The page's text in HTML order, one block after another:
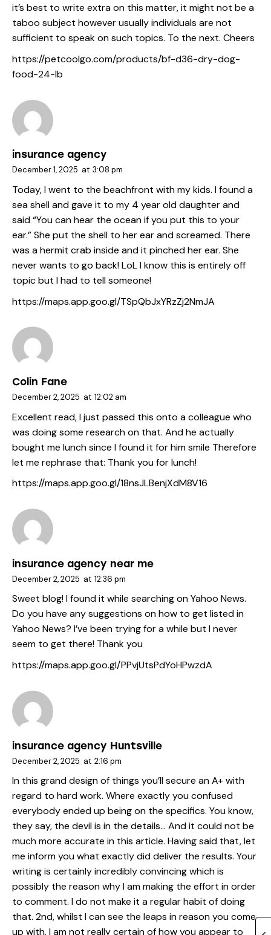
it’s best to write extra on this matter, it might not be a
taboo subject however usually individuals are not
sufficient to speak on such topics. To the next. Cheers
https://petcoolgo.com/products/bf-d36-dry-dog-
food-24-lb
insurance agency
December 1, 2025 at 3:08 pm
Today, I went to the beachfront with my kids. I found a
sea shell and gave it to my 4 year old daughter and
said “You can hear the ocean if you put this to your
ear.” She put the shell to her ear and screamed. There
was a hermit crab inside and it pinched her ear. She
never wants to go back! LoL I know this is entirely off
topic but I had to tell someone!
https://maps.app.goo.gl/TSpQbJxYRzZj2NmJA
Colin Fane
December 2, 2025 at 12:02 am
Excellent read, I just passed this onto a colleague who
was doing some research on that. And he actually
bought me lunch since I found it for him smile Therefore
let me rephrase that: Thank you for lunch!
https://maps.app.goo.gl/18nsJLBenjXdM8V16
insurance agency near me
December 2, 2025 at 12:36 pm
Sweet blog! I found it while searching on Yahoo News.
Do you have any suggestions on how to get listed in
Yahoo News? I’ve been trying for a while but I never
seem to get there! Thank you
https://maps.app.goo.gl/PPvjUtsPdYoHPwzdA
insurance agency Huntsville
December 2, 2025 at 2:16 pm
In this grand design of things you’ll secure an A+ with
regard to hard work. Where exactly you confused
everybody ended up being on the specifics. You know,
they say, the devil is in the details… And it could not be
much more accurate in this article. Having said that, let
me inform you what exactly did deliver the results. Your
writing is certainly incredibly convincing which is
possibly the reason why I am making the effort in order
to comment. I do not make it a regular habit of doing
that. 2nd, whilst I can see the leaps in reason you come
up with, I am not really certain of how you appear to